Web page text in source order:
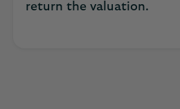
return the valuation.